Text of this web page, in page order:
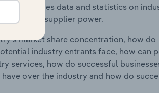
This includes data and statistics on
buyer & supplier power.
market share concentration, how do
industry entrants face, how can
services, how do successful
over the industry and how do